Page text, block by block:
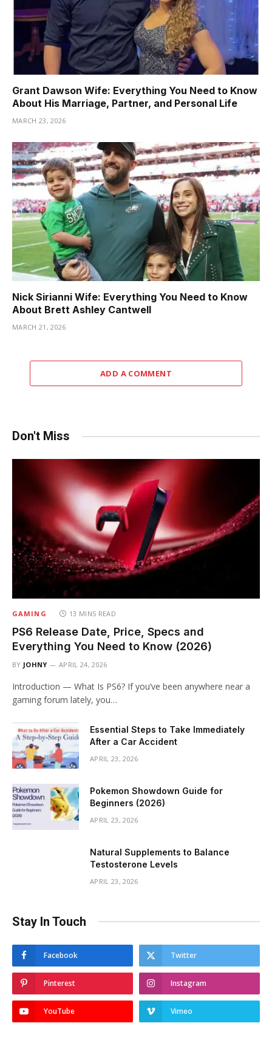
Grant Dawson Wife: Everything You Need to Know
About His Marriage, Partner, and Personal Life
MARCH 23, 2026
Nick Sirianni Wife: Everything You Need to Know
About Brett Ashley Cantwell
MARCH 21, 2026
ADD A COMMENT
Don't Miss
GAMING 13 MINS READ
PS6 Release Date, Price, Specs and
Everything You Need to Know (2026)
BY JOHNY APRIL 24, 2026
Introduction — What Is PS6? If you’ve been anywhere near a
gaming forum lately, you…
Essential Steps to Take Immediately
After a Car Accident
APRIL 23, 2026
Pokemon Showdown Guide for
Beginners (2026)
APRIL 23, 2026
Natural Supplements to Balance
Testosterone Levels
APRIL 23, 2026
Stay In Touch
Facebook Twitter
Pinterest Instagram
YouTube Vimeo